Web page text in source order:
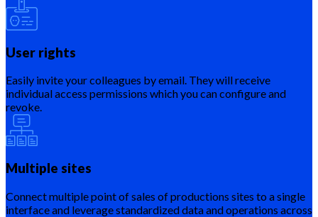
User rights
Easily invite your colleagues by email. They will receive
individual access permissions which you can configure and
revoke.
Multiple sites
Connect multiple point of sales of productions sites to a single
interface and leverage standardized data and operations across